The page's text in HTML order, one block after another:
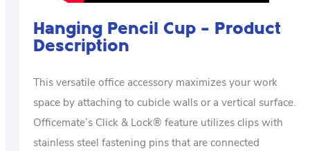
Hanging Pencil Cup – Product
Description
This versatile office accessory maximizes your work
space by attaching to cubicle walls or a vertical surface.
Officemate’s Click & Lock® feature utilizes clips with
stainless steel fastening pins that are connected